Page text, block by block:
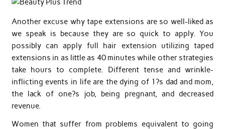
Another excuse why tape extensions are so well-liked as
we speak is because they are so quick to apply. You
possibly can apply full hair extension utilizing taped
extensions in as little as 40 minutes while other strategies
take hours to complete. Different tense and wrinkle-
inflicting events in life are the dying of 1?s dad and mom,
the lack of one?s job, being pregnant, and decreased
revenue.
Women that suffer from problems equivalent to going